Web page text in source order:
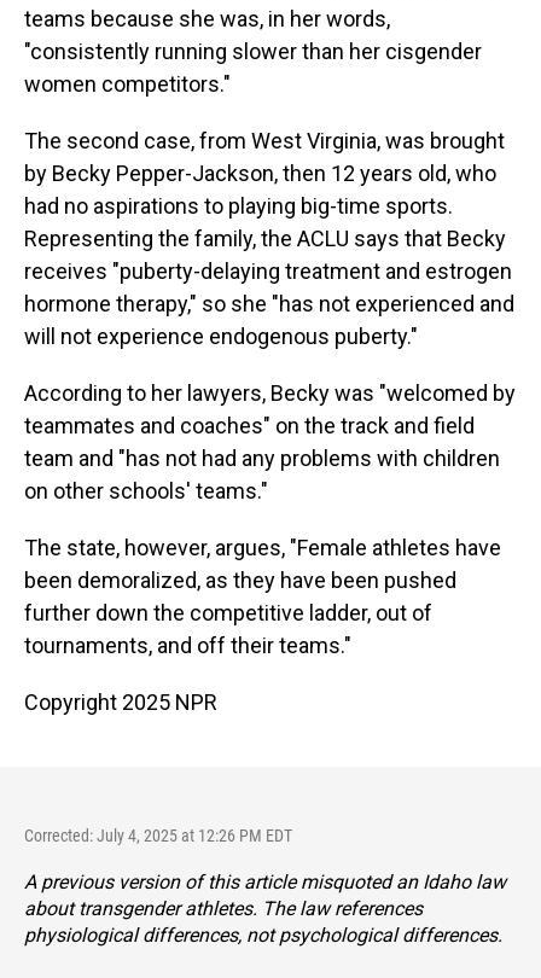
teams because she was, in her words,
"consistently running slower than her cisgender
women competitors."
The second case, from West Virginia, was brought
by Becky Pepper-Jackson, then 12 years old, who
had no aspirations to playing big-time sports.
Representing the family, the ACLU says that Becky
receives "puberty-delaying treatment and estrogen
hormone therapy," so she "has not experienced and
will not experience endogenous puberty."
According to her lawyers, Becky was "welcomed by
teammates and coaches" on the track and field
team and "has not had any problems with children
on other schools' teams."
The state, however, argues, "Female athletes have
been demoralized, as they have been pushed
further down the competitive ladder, out of
tournaments, and off their teams."
Copyright 2025 NPR
Corrected: July 4, 2025 at 12:26 PM EDT
A previous version of this article misquoted an Idaho law
about transgender athletes. The law references
physiological differences, not psychological differences.